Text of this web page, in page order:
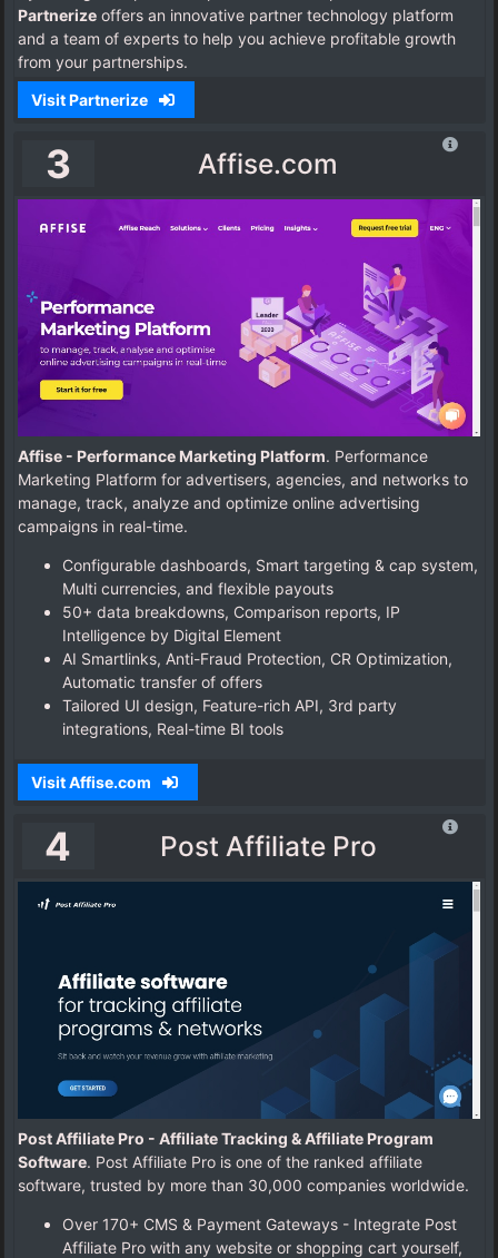
Partnerize offers an innovative partner technology platform
and a team of experts to help you achieve profitable growth
from your partnerships.
Visit Partnerize
3 Affise.com
Affise - Performance Marketing Platform. Performance
Marketing Platform for advertisers, agencies, and networks to
manage, track, analyze and optimize online advertising
campaigns in real-time.
Configurable dashboards, Smart targeting & cap system,
Multi currencies, and flexible payouts
50+ data breakdowns, Comparison reports, IP
Intelligence by Digital Element
AI Smartlinks, Anti-Fraud Protection, CR Optimization,
Automatic transfer of offers
Tailored UI design, Feature-rich API, 3rd party
integrations, Real-time BI tools
Visit Affise.com
4 Post Affiliate Pro
Post Affiliate Pro - Affiliate Tracking & Affiliate Program
Software. Post Affiliate Pro is one of the ranked affiliate
software, trusted by more than 30,000 companies worldwide.
Over 170+ CMS & Payment Gateways - Integrate Post
Affiliate Pro with any website or shopping cart yourself,